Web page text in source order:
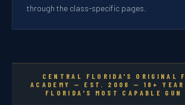
through the class-specific pages.
CENTRAL FLORIDA'S ORIGINAL
ACADEMY — EST. 2008 — 18+
FLORIDA'S MOST CAPABLE GUN